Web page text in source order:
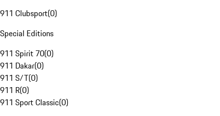
911 Clubsport(0)
Special Editions
911 Spirit 70(0)
911 Dakar(0)
911 S/T(0)
911 R(0)
911 Sport Classic(0)